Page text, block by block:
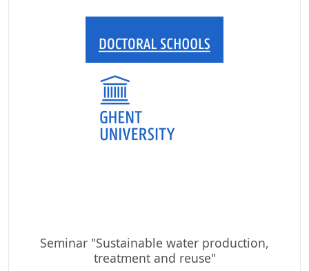
Seminar "Sustainable water production,
treatment and reuse"